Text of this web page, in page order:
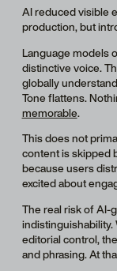
AI reduced visible
production, but
Language models
distinctive voice.
globally
Tone flattens.
memorable.
This does not
content is skipped
because users
excited about
The real risk of AI-
editorial control,
and phrasing. At